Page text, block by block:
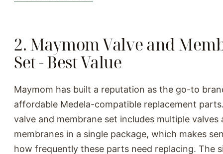
2. Maymom Valve and
Set - Best Value
Maymom has built a reputation as the go-to
affordable Medela-compatible replacement
valve and membrane set includes multiple valves
membranes in a single package, which makes
how frequently these parts need replacing. The